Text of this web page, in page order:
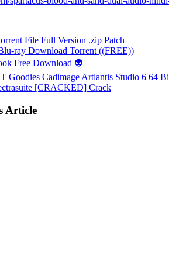
File Full Version .zip Patch
ray Download Torrent ((FREE))
Free Download 👽
Goodies Cadimage Artlantis Studio 6 64
[CRACKED] Crack
Article